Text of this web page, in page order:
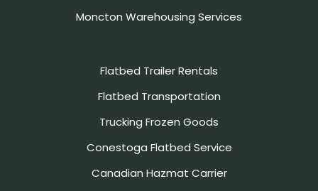
Moncton Warehousing Services
Flatbed Trailer Rentals
Flatbed Transportation
Trucking Frozen Goods
Conestoga Flatbed Service
Canadian Hazmat Carrier